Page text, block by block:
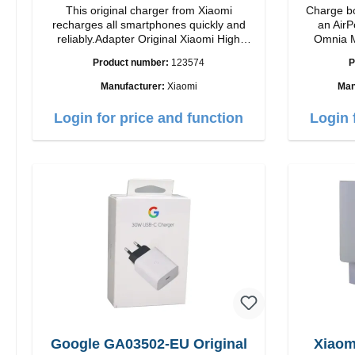
This original charger from Xiaomi
recharges all smartphones quickly and
reliably.Adapter Original Xiaomi High
1m USB-A zu USB-C color: white
Product number: 123574
Manufacturer: Xiaomi
Login for price and function
Charge
an
Omnia
charging
to 15W max.
it easy
output
Login
Google GA03502-EU Original